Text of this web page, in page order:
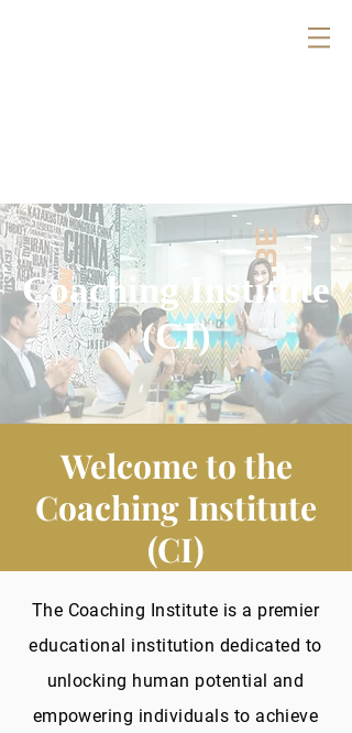
Coaching Institute
(CI)
Welcome to the
Coaching Institute
(CI)
The Coaching Institute is a premier
educational institution dedicated to
unlocking human potential and
empowering individuals to achieve